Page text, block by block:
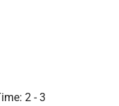
2 - 3